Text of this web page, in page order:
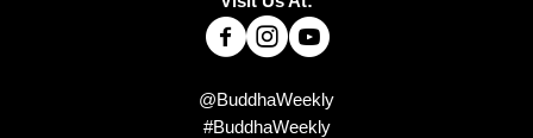
@BuddhaWeekly
#BuddhaWeekly